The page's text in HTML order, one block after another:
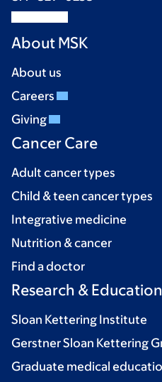
About MSK
About us
Careers
Giving
Cancer Care
Adult cancer types
Child & teen cancer types
Integrative medicine
Nutrition & cancer
Find a doctor
Research & Education
Sloan Kettering Institute
Gerstner Sloan Kettering
Graduate medical